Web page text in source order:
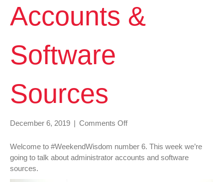
Accounts &
Software
Sources
December 6, 2019 | Comments Offon
006
Administrator
Welcome to #WeekendWisdom number 6. This week we’re
going to talk about administrator accounts and software
sources.